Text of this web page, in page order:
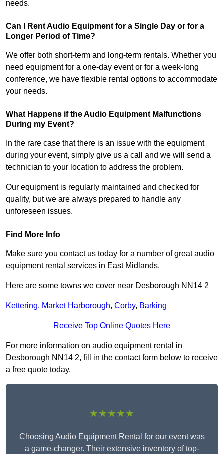
needs.
Can I Rent Audio Equipment for a Single Day or for a
Longer Period of Time?
We offer both short-term and long-term rentals. Whether you
need equipment for a one-day event or for a week-long
conference, we have flexible rental options to accommodate
your needs.
What Happens if the Audio Equipment Malfunctions
During my Event?
In the rare case that there is an issue with the equipment
during your event, simply give us a call and we will send a
technician to your location to address the problem.
Our equipment is regularly maintained and checked for
quality, but we are always prepared to handle any
unforeseen issues.
Find More Info
Make sure you contact us today for a number of great audio
equipment rental services in East Midlands.
Here are some towns we cover near Desborough NN14 2
Kettering, Market Harborough, Corby, Barking
Receive Top Online Quotes Here
For more information on audio equipment rental in
Desborough NN14 2, fill in the contact form below to receive
a free quote today.
★★★★★
Choosing Audio Equipment Rental for our event was
a game-changer. Their extensive inventory of top-